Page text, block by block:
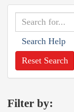
Search Help
Reset Search
Filter by: